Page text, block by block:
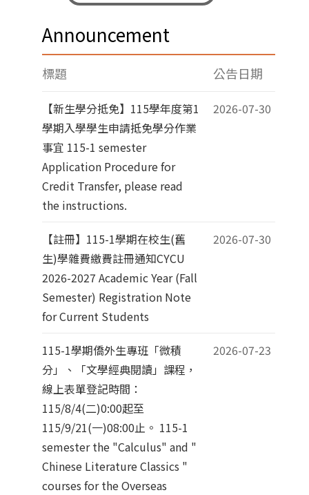
Announcement
標題 公告日期
【新生學分抵免】115學年度第1
學期入學學生申請抵免學分作業
事宜 115-1 semester
Application Procedure for
Credit Transfer, please read
the instructions.
2026-07-30
【註冊】115-1學期在校生(舊
生)學雜費繳費註冊通知CYCU
2026-2027 Academic Year (Fall
Semester) Registration Note
for Current Students
2026-07-30
115-1學期僑外生專班「微積
分」、「文學經典閱讀」課程，
線上表單登記時間：
115/8/4(二)0:00起至
115/9/21(一)08:00止。 115-1
semester the "Calculus" and "
Chinese Literature Classics "
courses for the Overseas
2026-07-23